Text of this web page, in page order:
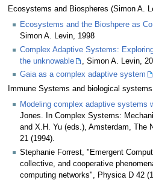
Ecosystems and Biospheres (Simon A.
Ecosystems and the Bioshpere as
Simon A. Levin, 1998
Complex Adaptive Systems:
the unknowable
, Simon A. Levin,
Gaia as a complex adaptive system
Immune Systems and biological
Modeling complex adaptive systems
Jones. In Complex Systems:
and X.H. Yu (eds.), Amsterdam, The
21 (1994).
Stephanie Forrest, "Emergent
collective, and cooperative
computing networks", Physica D 42